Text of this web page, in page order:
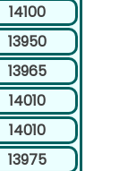
14100
13950
13965
14010
14010
13975